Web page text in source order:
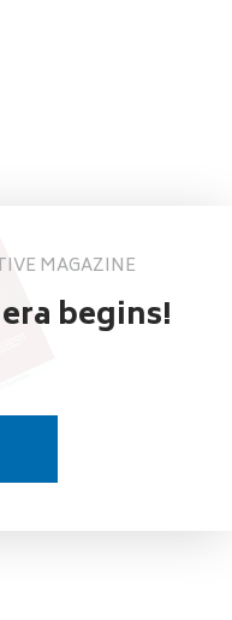
MAGAZINE
begins!